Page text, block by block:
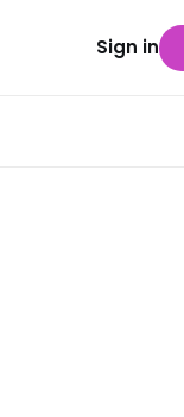
Sign in